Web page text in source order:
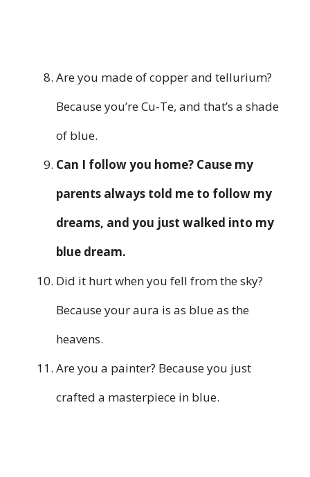
Are you made of copper and tellurium?
Because you’re Cu-Te, and that’s a shade
of blue.
Can I follow you home? Cause my
parents always told me to follow my
dreams, and you just walked into my
blue dream.
Did it hurt when you fell from the sky?
Because your aura is as blue as the
heavens.
Are you a painter? Because you just
crafted a masterpiece in blue.